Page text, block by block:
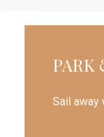
PARK
Sail away